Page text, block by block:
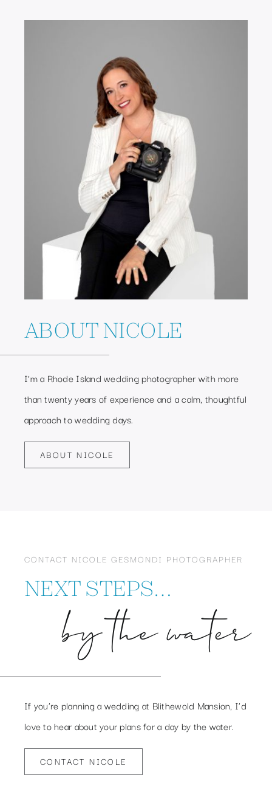
ABOUT NICOLE
I’m a Rhode Island wedding photographer with more
than twenty years of experience and a calm, thoughtful
approach to wedding days.
ABOUT NICOLE
CONTACT NICOLE GESMONDI PHOTOGRAPHER
NEXT STEPS…
by the water
If you’re planning a wedding at Blithewold Mansion, I’d
love to hear about your plans for a day by the water.
CONTACT NICOLE